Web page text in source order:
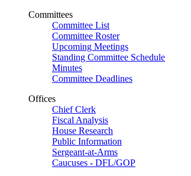
Committees
Committee List
Committee Roster
Upcoming Meetings
Standing Committee Schedule
Minutes
Committee Deadlines
Offices
Chief Clerk
Fiscal Analysis
House Research
Public Information
Sergeant-at-Arms
Caucuses - DFL/GOP